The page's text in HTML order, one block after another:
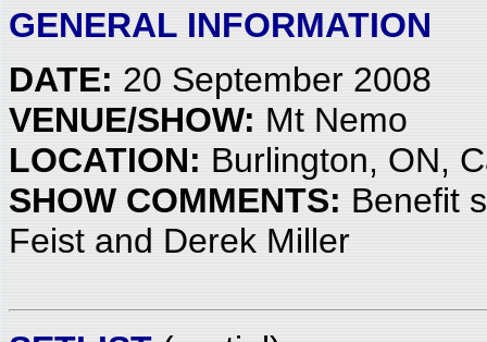
GENERAL INFORMATION
DATE: 20 September 2008
VENUE/SHOW: Mt Nemo
LOCATION: Burlington, ON,
SHOW COMMENTS: Benefit
Feist and Derek Miller